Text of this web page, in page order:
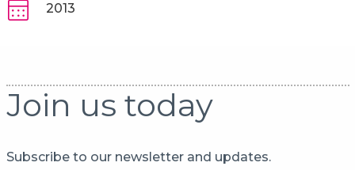
2013
Join us today
Subscribe to our newsletter and updates.